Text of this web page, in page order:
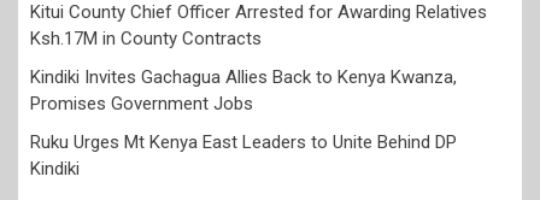
Kitui County Chief Officer Arrested for Awarding Relatives
Ksh.17M in County Contracts
Kindiki Invites Gachagua Allies Back to Kenya Kwanza,
Promises Government Jobs
Ruku Urges Mt Kenya East Leaders to Unite Behind DP
Kindiki